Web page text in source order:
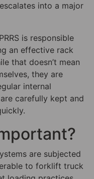
into a major
is responsible
an effective rack
that doesn’t mean
they are
internal
carefully kept and
are subjected
to forklift truck